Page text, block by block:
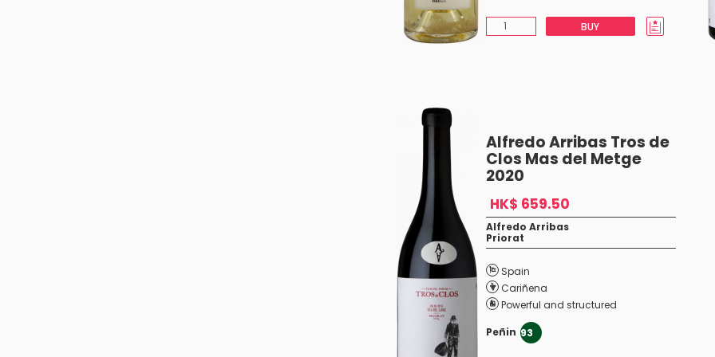
BUY
Alfredo Arribas Tros de
Clos Mas del Metge
2020
HK$ 659.50
Alfredo Arribas
Priorat
Spain
Cariñena
Powerful and structured
Peñin 93